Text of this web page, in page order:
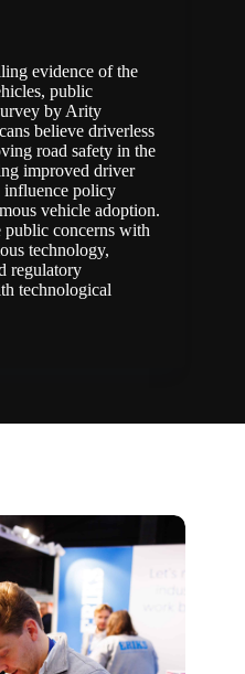
evidence of the
public
by Arity
believe driverless
road safety in the
improved driver
influence policy
vehicle adoption.
public concerns with
technology,
regulatory
technological